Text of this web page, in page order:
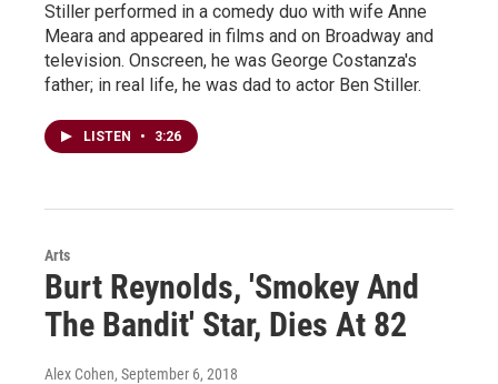
Stiller performed in a comedy duo with wife Anne
Meara and appeared in films and on Broadway and
television. Onscreen, he was George Costanza's
father; in real life, he was dad to actor Ben Stiller.
LISTEN • 3:26
Arts
Burt Reynolds, 'Smokey And
The Bandit' Star, Dies At 82
Alex Cohen, September 6, 2018